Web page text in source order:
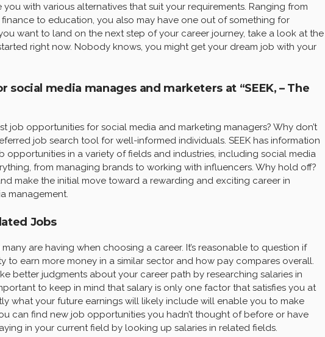
with various alternatives that suit your requirements. Ranging from
to education, you also may have one out of something for
want to land on the next step of your career journey, take a look at the
right now. Nobody knows, you might get your dream job with your
media manages and marketers at “SEEK, – The
job opportunities for social media and marketing managers? Why don’t
job search tool for well-informed individuals. SEEK has information
opportunities in a variety of fields and industries, including social media
from managing brands to working with influencers. Why hold off?
make the initial move toward a rewarding and exciting career in
management.
Jobs
are having when choosing a career. It’s reasonable to question if
to earn more money in a similar sector and how pay compares overall.
better judgments about your career path by researching salaries in
to keep in mind that salary is only one factor that satisfies you at
what your future earnings will likely include will enable you to make
can find new job opportunities you hadn’t thought of before or have
in your current field by looking up salaries in related fields.